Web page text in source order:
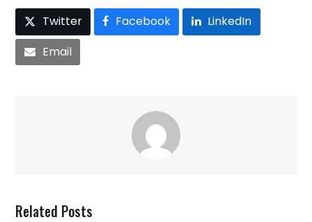
Twitter Facebook
LinkedIn
Email
Related Posts